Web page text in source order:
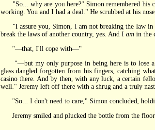
"So... why are you here?" Simon remembered his
working. You and I had a deal." He scrubbed at his
"I assure you, Simon, I am not breaking the law in
break the laws of another country, yes. And I amin the
"—that, I'll cope with—"
"—but my only purpose in being here is to lose a
glass dangled forgotten from his fingers, catching
casino there. And by then, with any luck, a certain
well." Jeremy left off there with a shrug and a truly
"So... I don't need to care," Simon concluded,
Jeremy smiled and plucked the bottle from the